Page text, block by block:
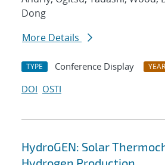
Dong
More Details
TYPE Conference Display YEAR
DOI OSTI
HydroGEN: Solar